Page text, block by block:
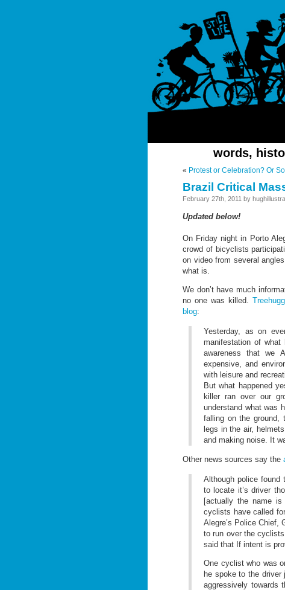
words,
« Protest or Celebration? Or
Brazil Critical
February 27th, 2011 by
Updated below!
On Friday night in Porto
crowd of bicyclists
on video from several
what is.
We don’t have much
no one was killed.
blog:
Yesterday, as on
manifestation of
awareness that we
expensive, and
with leisure and
But what happened
killer ran over our
understand what was
falling on the ground,
legs in the air,
and making noise. It
Other news sources say the
Although police found
to locate it’s driver
[actually the name
cyclists have called
Alegre’s Police Chief,
to run over the
said that If intent is
One cyclist who was
he spoke to the
aggressively towards